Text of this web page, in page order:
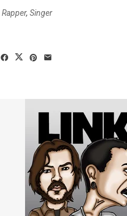
Rapper, Singer